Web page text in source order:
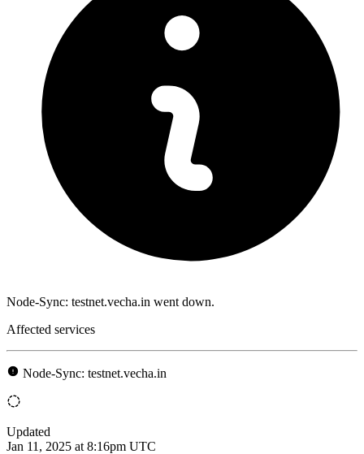
Node-Sync: testnet.vecha.in went down.
Affected services
Node-Sync: testnet.vecha.in
Updated
Jan 11, 2025 at 8:16pm UTC